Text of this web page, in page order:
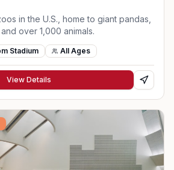
in the U.S., home to giant pandas,
over 1,000 animals.
Stadium All Ages
View Details